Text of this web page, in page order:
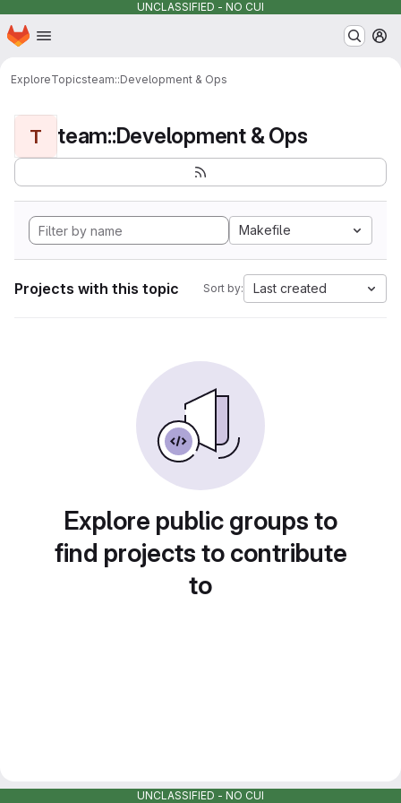
UNCLASSIFIED - NO CUI
Skip to main content
Homepage
ExploreTopicsteam::Development & Ops
T team::Development & Ops
Makefile
Projects with this topic Sort by: Last created
Explore public groups to
find projects to contribute
to
UNCLASSIFIED - NO CUI